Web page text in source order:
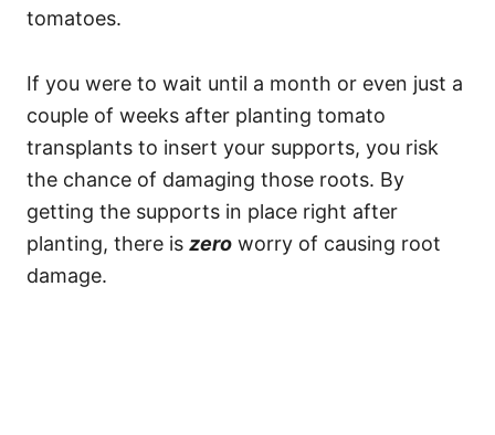
tomatoes.
If you were to wait until a month or even just a
couple of weeks after planting tomato
transplants to insert your supports, you risk
the chance of damaging those roots. By
getting the supports in place right after
planting, there is zero worry of causing root
damage.